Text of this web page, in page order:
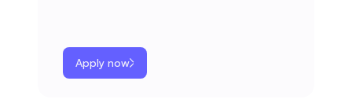
Apply now